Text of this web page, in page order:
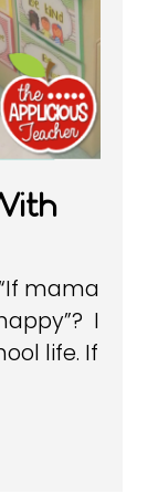
mama
I
life. If